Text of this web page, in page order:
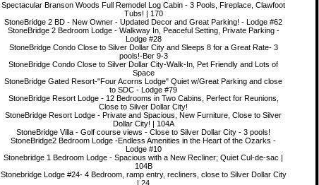
Spectacular Branson Woods Full Remodel Log Cabin - 3 Pools, Fireplace, Clawfoot
Tubs! | 170
StoneBridge 2 BD - New Owner - Updated Decor and Great Parking! - Lodge #62
StoneBridge 2 Bedroom Lodge - Walkway In, Peaceful Setting, Private Parking -
Lodge #28
StoneBridge Condo Close to Silver Dollar City and Sleeps 8 for a Great Rate- 3
pools!-Ber 9-3
StoneBridge Condo Close to Silver Dollar City-Walk-In, Pet Friendly and Lots of
Space
StoneBridge Gated Resort-"Four Acorns Lodge" Quiet w/Great Parking and close
to SDC - Lodge #79
StoneBridge Resort Lodge - 12 Bedrooms in Two Cabins, Perfect for Reunions,
Close to Silver Dollar City!
StoneBridge Resort Lodge - Private and Spacious, New Furniture, Close to Silver
Dollar City! | 104A
StoneBridge Villa - Golf course views - Close to Silver Dollar City - 3 pools!
StoneBridge2 Bedroom Lodge -Endless Amenities in the Heart of the Ozarks -
Lodge #10
Stonebridge 1 Bedroom Lodge - Spacious with a New Recliner; Quiet Cul-de-sac |
104B
Stonebridge Lodge #24- 4 Bedroom, ramp entry, recliners, close to Silver Dollar City
| 24